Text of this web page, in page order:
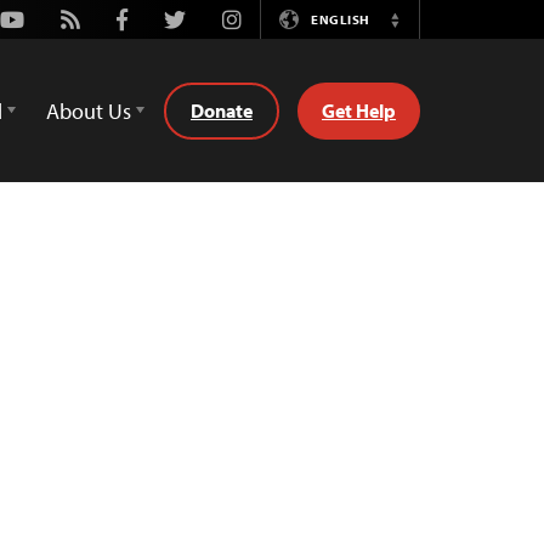
Youtube
Rss FacebookTwitterInstagramENGLISH
Switch
About Us Donate Get Help